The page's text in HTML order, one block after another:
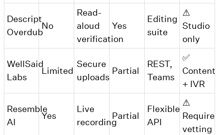
Descript
Overdub
No
Read-
aloud
verification
Yes
Editing
suite
⚠
Studio
only
WellSaid
Labs
Limited
Secure
uploads
Partial
REST,
Teams
✅
Content
+ IVR
Resemble
AI
Yes
Live
recording
Partial
Flexible
API
⚠
Requires
vetting